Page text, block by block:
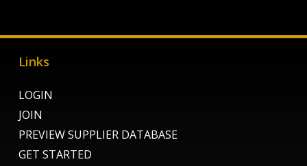
Links
LOGIN
JOIN
PREVIEW SUPPLIER DATABASE
GET STARTED